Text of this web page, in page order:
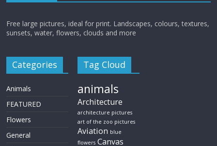
Free large pictures, ideal for print. Landscapes, colours, textures,
sunsets, water, flowers, clouds and more
Categories
Animals
FEATURED
Flowers
General
Tag Cloud
animals
Architecture
architecture pictures
art of the zoo pictures
Aviation blue
flowers Canvas